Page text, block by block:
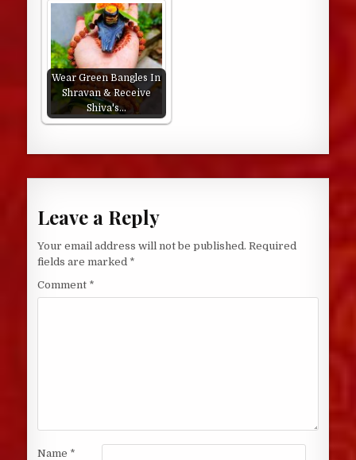
Wear Green Bangles In
Shravan & Receive
Shiva's…
Leave a Reply
Your email address will not be published. Required
fields are marked *
Comment *
Name *